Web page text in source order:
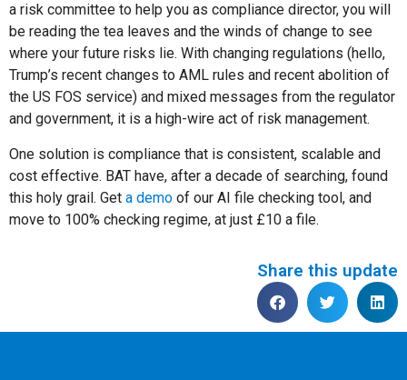
a risk committee to help you as compliance director, you will
be reading the tea leaves and the winds of change to see
where your future risks lie. With changing regulations (hello,
Trump’s recent changes to AML rules and recent abolition of
the US FOS service) and mixed messages from the regulator
and government, it is a high-wire act of risk management.
One solution is compliance that is consistent, scalable and
cost effective. BAT have, after a decade of searching, found
this holy grail. Get a demo of our AI file checking tool, and
move to 100% checking regime, at just £10 a file.
Share this update